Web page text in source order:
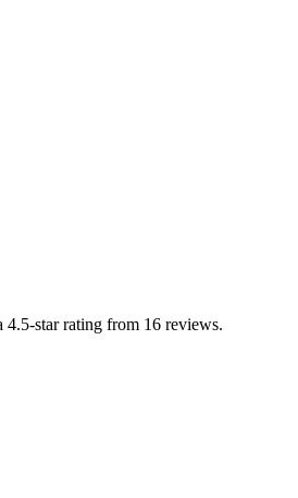
star rating from 16 reviews.